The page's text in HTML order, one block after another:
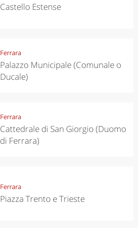
Castello Estense
Ferrara
Palazzo Municipale (Comunale o
Ducale)
Ferrara
Cattedrale di San Giorgio (Duomo
di Ferrara)
Ferrara
Piazza Trento e Trieste